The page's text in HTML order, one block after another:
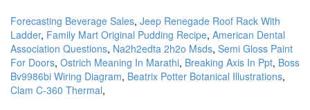
Forecasting Beverage Sales, Jeep Renegade Roof Rack With
Ladder, Family Mart Original Pudding Recipe, American Dental
Association Questions, Na2h2edta 2h2o Msds, Semi Gloss Paint
For Doors, Ostrich Meaning In Marathi, Breaking Axis In Ppt, Boss
Bv9986bi Wiring Diagram, Beatrix Potter Botanical Illustrations,
Clam C-360 Thermal,